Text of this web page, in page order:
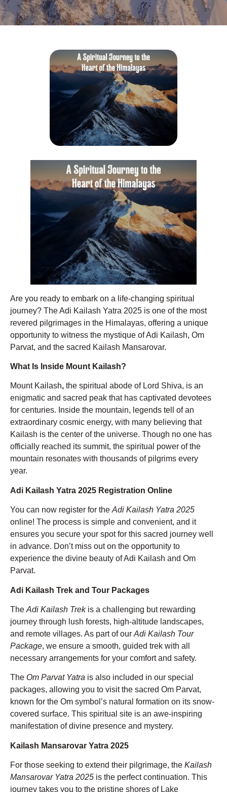
Are you ready to embark on a life-changing spiritual
journey? The Adi Kailash Yatra 2025 is one of the most
revered pilgrimages in the Himalayas, offering a unique
opportunity to witness the mystique of Adi Kailash, Om
Parvat, and the sacred Kailash Mansarovar.
What Is Inside Mount Kailash?
Mount Kailash, the spiritual abode of Lord Shiva, is an
enigmatic and sacred peak that has captivated devotees
for centuries. Inside the mountain, legends tell of an
extraordinary cosmic energy, with many believing that
Kailash is the center of the universe. Though no one has
officially reached its summit, the spiritual power of the
mountain resonates with thousands of pilgrims every
year.
Adi Kailash Yatra 2025 Registration Online
You can now register for the Adi Kailash Yatra 2025
online! The process is simple and convenient, and it
ensures you secure your spot for this sacred journey well
in advance. Don’t miss out on the opportunity to
experience the divine beauty of Adi Kailash and Om
Parvat.
Adi Kailash Trek and Tour Packages
The Adi Kailash Trekis a challenging but rewarding
journey through lush forests, high-altitude landscapes,
and remote villages. As part of our Adi Kailash Tour
Package, we ensure a smooth, guided trek with all
necessary arrangements for your comfort and safety.
The Om Parvat Yatra is also included in our special
packages, allowing you to visit the sacred Om Parvat,
known for the Om symbol’s natural formation on its snow-
covered surface. This spiritual site is an awe-inspiring
manifestation of divine presence and mystery.
Kailash Mansarovar Yatra 2025
For those seeking to extend their pilgrimage, the Kailash
Mansarovar Yatra 2025 is the perfect continuation. This
journey takes you to the pristine shores of Lake